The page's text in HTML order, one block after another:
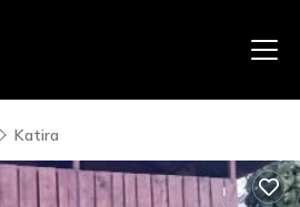
Katira